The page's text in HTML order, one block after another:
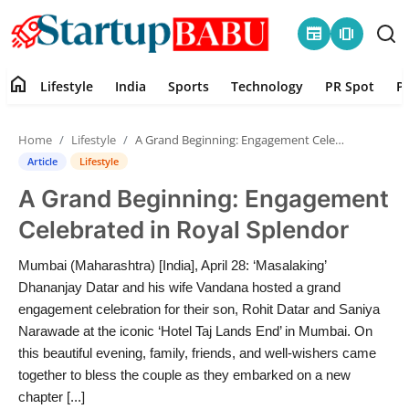
newspaper amp_stories
Contact
Lifestyle
Sports
Technology
PR Spot
home Lifestyle India Sports Technology PR Spot
Home Lifestyle A Grand Beginning: Engagement Celebrated in Royal Splendor
Article Lifestyle
A Grand Beginning: Engagement
Celebrated in Royal Splendor
Mumbai (Maharashtra) [India], April 28: ‘Masalaking’
Dhananjay Datar and his wife Vandana hosted a grand
engagement celebration for their son, Rohit Datar and Saniya
Narawade at the iconic ‘Hotel Taj Lands End’ in Mumbai. On
this beautiful evening, family, friends, and well-wishers came
together to bless the couple as they embarked on a new
chapter [...]